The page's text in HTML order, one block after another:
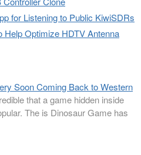
for Listening to Public KiwiSDRs
Help Optimize HDTV Antenna
Soon Coming Back to Western
that a game hidden inside
The is Dinosaur Game has